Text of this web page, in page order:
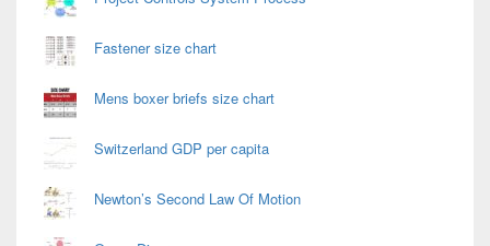
Fastener size chart
Mens boxer briefs size chart
Switzerland GDP per capita
Newton’s Second Law Of Motion